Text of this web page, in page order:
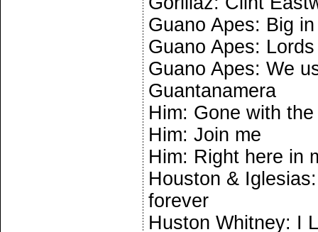
Guano Apes: Big
Guano Apes:
Guano Apes: We
Guantanamera
Him: Gone with
Him: Join me
Him: Right here in
Houston &
forever
Huston Whitney: I